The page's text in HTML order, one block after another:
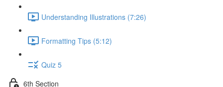
Understanding Illustrations (7:26)
Formatting Tips (5:12)
Quiz 5
6th Section